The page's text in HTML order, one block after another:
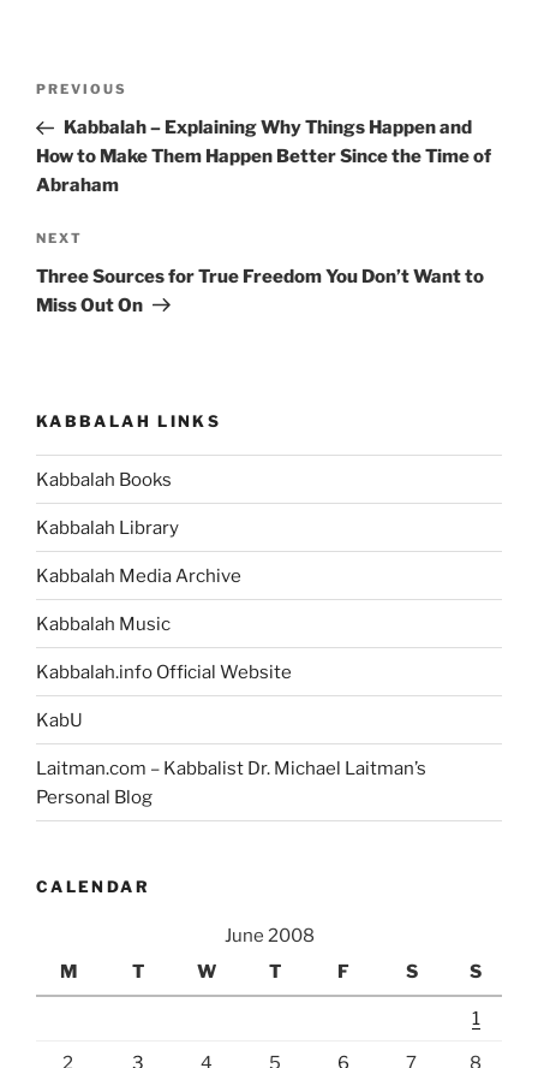
Previous
Post
PREVIOUS
Kabbalah – Explaining Why Things Happen and
How to Make Them Happen Better Since the Time of
Abraham
Next
Post
NEXT
Three Sources for True Freedom You Don’t Want to
Miss Out On
KABBALAH LINKS
Kabbalah Books
Kabbalah Library
Kabbalah Media Archive
Kabbalah Music
Kabbalah.info Official Website
KabU
Laitman.com – Kabbalist Dr. Michael Laitman’s
Personal Blog
CALENDAR
June 2008
M
T W T F S S
1
2 3 4 5 6 7 8